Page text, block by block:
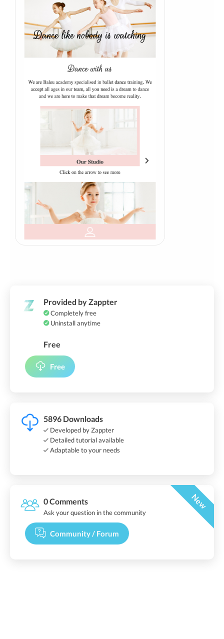
Provided by Zappter
Completely free
Uninstall anytime
Free
Free
5896 Downloads
Developed by Zappter
Detailed tutorial available
Adaptable to your needs
0 Comments New
Ask your question in the community
Community / Forum